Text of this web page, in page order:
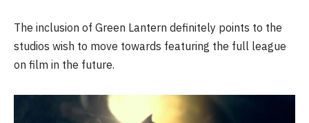
The inclusion of Green Lantern definitely points to the
studios wish to move towards featuring the full league
on film in the future.